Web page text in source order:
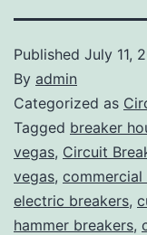
Published July 11,
By admin
Categorized as
Tagged breaker
vegas, Circuit
vegas, commercial
electric breakers,
hammer breakers,